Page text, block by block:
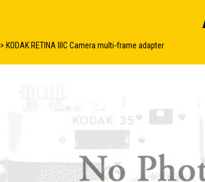
> KODAK RETINA IIIC Camera multi-frame adapter